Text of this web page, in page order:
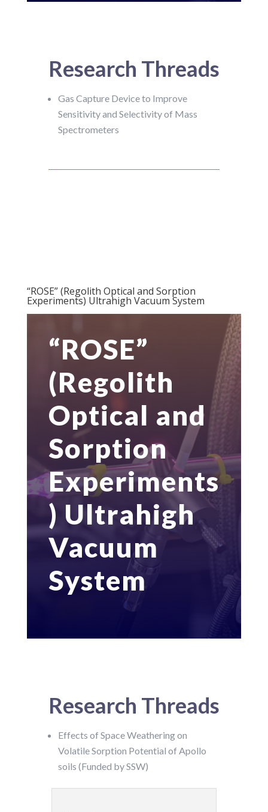
Research Threads
Gas Capture Device to Improve
Sensitivity and Selectivity of Mass
Spectrometers
“ROSE” (Regolith Optical and Sorption
Experiments) Ultrahigh Vacuum System
“ROSE”
(Regolith
Optical and
Sorption
Experiments
) Ultrahigh
Vacuum
System
Research Threads
Effects of Space Weathering on
Volatile Sorption Potential of Apollo
soils (Funded by SSW)